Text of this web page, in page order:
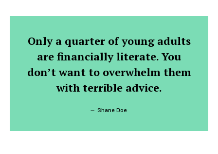
Only a quarter of young adults
are financially literate. You
don’t want to overwhelm them
with terrible advice.
Shane Doe